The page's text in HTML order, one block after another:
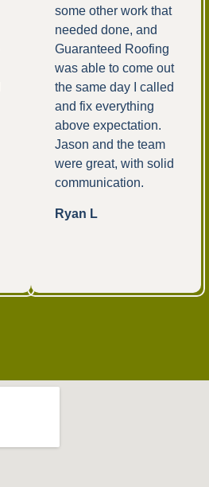
some other work that
needed done, and
Guaranteed Roofing
was able to come out
the same day I called
and fix everything
above expectation.
Jason and the team
were great, with solid
communication.
Ryan L